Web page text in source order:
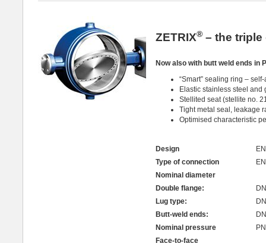
ZETRIX® – the
Now also with butt weld ends in
“Smart” sealing ring –
Elastic stainless steel
Stellited seat (stellite no.
Tight metal seal, leakage
Optimised characteristic
Design
Type of connection
Nominal diameter
Double flange:
Lug type:
Butt-weld ends:
Nominal pressure
Face-to-face